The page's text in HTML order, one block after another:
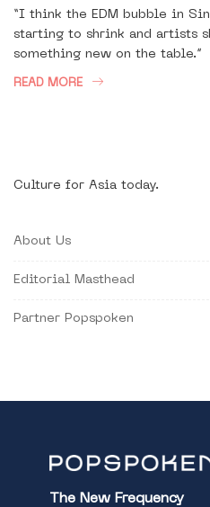
“I think the EDM bubble in
starting to shrink and artists
something new on the table.”
READ MORE
Culture for Asia today.
About Us
Editorial Masthead
Partner Popspoken
The New Frequency